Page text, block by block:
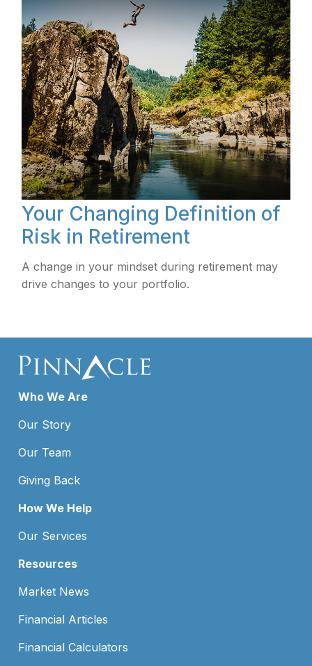
Your Changing Definition of
Risk in Retirement
A change in your mindset during retirement may
drive changes to your portfolio.
Who We Are
Our Story
Our Team
Giving Back
How We Help
Our Services
Resources
Market News
Financial Articles
Financial Calculators